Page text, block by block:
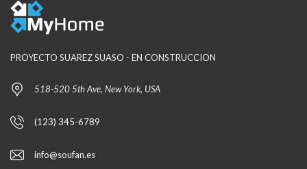
PROYECTO SUAREZ SUASO - EN CONSTRUCCION
518-520 5th Ave, New York, USA
(123) 345-6789
info@soufan.es